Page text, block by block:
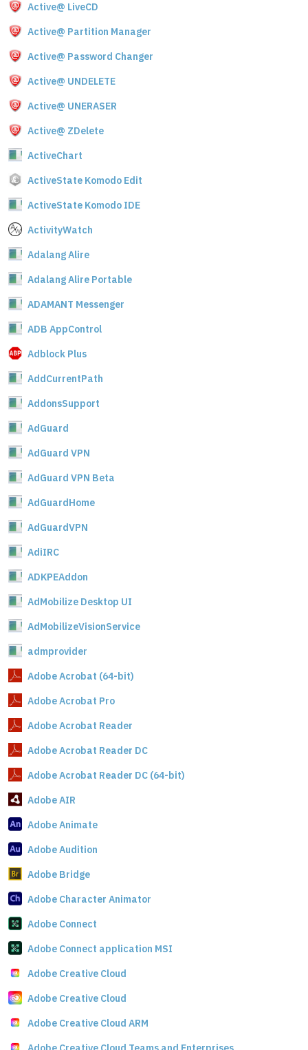
Active@ LiveCD
Active@ Partition Manager
Active@ Password Changer
Active@ UNDELETE
Active@ UNERASER
Active@ ZDelete
ActiveChart
ActiveState Komodo Edit
ActiveState Komodo IDE
ActivityWatch
Adalang Alire
Adalang Alire Portable
ADAMANT Messenger
ADB AppControl
Adblock Plus
AddCurrentPath
AddonsSupport
AdGuard
AdGuard VPN
AdGuard VPN Beta
AdGuardHome
AdGuardVPN
AdiIRC
ADKPEAddon
AdMobilize Desktop UI
AdMobilizeVisionService
admprovider
Adobe Acrobat (64-bit)
Adobe Acrobat Pro
Adobe Acrobat Reader
Adobe Acrobat Reader DC
Adobe Acrobat Reader DC (64-bit)
Adobe AIR
Adobe Animate
Adobe Audition
Adobe Bridge
Adobe Character Animator
Adobe Connect
Adobe Connect application MSI
Adobe Creative Cloud
Adobe Creative Cloud
Adobe Creative Cloud ARM